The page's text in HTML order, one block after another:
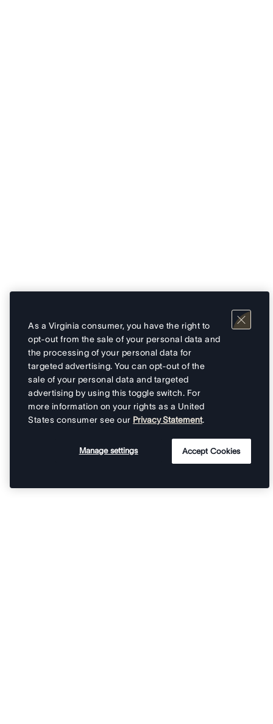
As a Virginia consumer, you have the right to
opt-out from the sale of your personal data and
the processing of your personal data for
targeted advertising. You can opt-out of the
sale of your personal data and targeted
advertising by using this toggle switch. For
more information on your rights as a United
States consumer see our Privacy Statement.
Manage settings Accept Cookies